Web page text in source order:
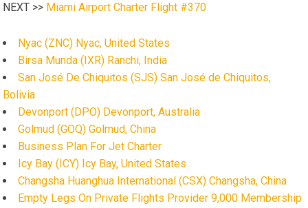
NEXT >> Miami Airport Charter Flight #370
Nyac (ZNC) Nyac, United States
Birsa Munda (IXR) Ranchi, India
San José De Chiquitos (SJS) San José de Chiquitos,
Bolivia
Devonport (DPO) Devonport, Australia
Golmud (GOQ) Golmud, China
Business Plan For Jet Charter
Icy Bay (ICY) Icy Bay, United States
Changsha Huanghua International (CSX) Changsha, China
Empty Legs On Private Flights Provider 9,000 Membership